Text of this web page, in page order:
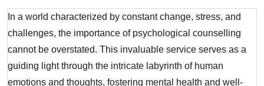
In a world characterized by constant change, stress, and
challenges, the importance of psychological counselling
cannot be overstated. This invaluable service serves as a
guiding light through the intricate labyrinth of human
emotions and thoughts, fostering mental health and well-